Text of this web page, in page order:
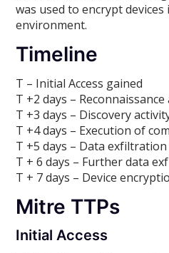
was used to encrypt devices
environment.
Timeline
T – Initial Access gained
T +2 days –
T +3 days – Discovery
T +4 days – Execution of
T +5 days – Data
T + 6 days – Further data
T + 7 days – Device
Mitre TTPs
Initial Access